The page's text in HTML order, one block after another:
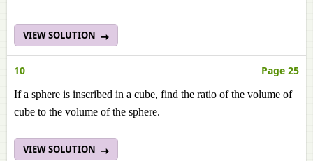
VIEW SOLUTION
10 Page 25
If a sphere is inscribed in a cube, find the ratio of the volume of
cube to the volume of the sphere.
VIEW SOLUTION